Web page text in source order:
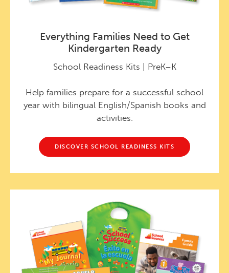
Everything Families Need to Get
Kindergarten Ready
School Readiness Kits | PreK–K
Help families prepare for a successful school
year with bilingual English/Spanish books and
activities.
DISCOVER SCHOOL READINESS KITS